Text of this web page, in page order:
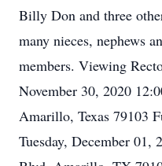
Billy Don and three
many nieces, nephews
members. Viewing
November 30, 2020
Amarillo, Texas 79103
Tuesday, December